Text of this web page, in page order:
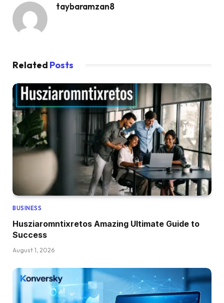
taybaramzan8
Related Posts
BUSINESS
Husziaromntixretos Amazing Ultimate Guide to
Success
August 1, 2026